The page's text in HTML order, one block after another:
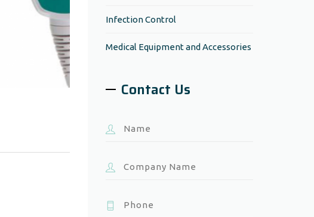
Infection Control
Medical Equipment and Accessories
Contact Us